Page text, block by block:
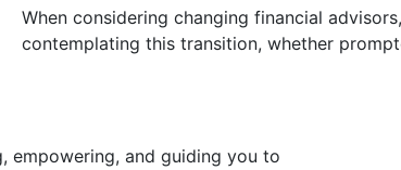
When considering changing financial
contemplating this transition, whether
empowering, and guiding you to